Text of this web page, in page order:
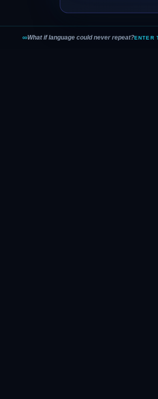
∞What if language could never repeat?ENTER